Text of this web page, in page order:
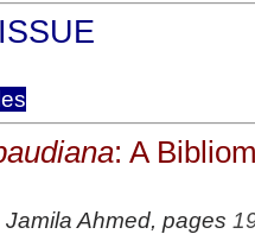
: A
Ahmed, pages